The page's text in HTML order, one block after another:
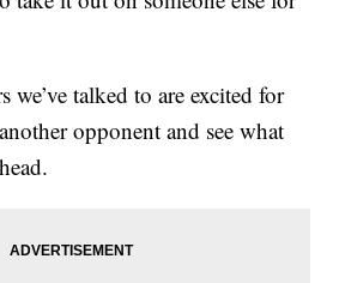
we’ve talked to are excited for
opponent and see what